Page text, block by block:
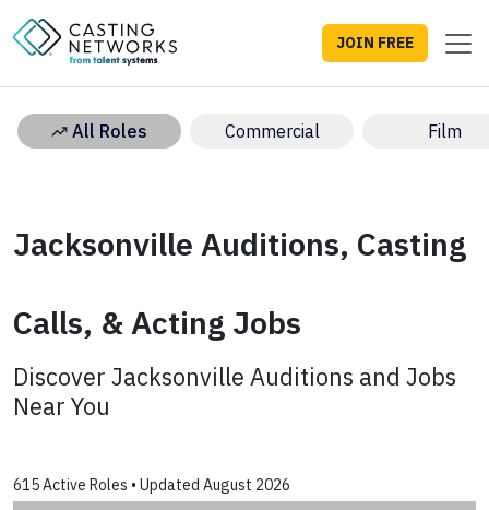
JOIN FREE
All Roles Commercial Film
Jacksonville Auditions, Casting
Calls, & Acting Jobs
Discover Jacksonville Auditions and Jobs
Near You
615 Active Roles • Updated August 2026